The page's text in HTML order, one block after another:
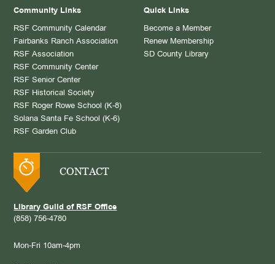
Community Links
RSF Community Calendar
Fairbanks Ranch Association
RSF Association
RSF Community Center
RSF Senior Center
RSF Historical Society
RSF Roger Rowe School (K-8)
Solana Santa Fe School (K-6)
RSF Garden Club
Quick Links
Become a Member
Renew Membership
SD County Library
CONTACT
Library Guild of RSF Office
(858) 756-4780
Mon-Fri 10am-4pm